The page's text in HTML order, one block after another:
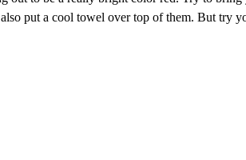
put a cool towel over top of them. But try